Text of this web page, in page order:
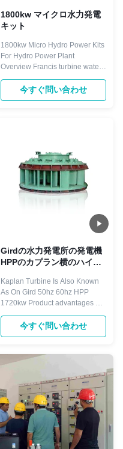
1800kw マイクロ水力発電
キット
1800kw Micro Hydro Power Kits
For Hydro Power Plant
Overview Francis turbine water
head ranging from 25m
onwards to 550m commonly 15
to 300m. It has advantages such
今すぐ問い合わせ
Girdの水力発電所の発電機
HPPのカプラン横のハイド
Kaplan Turbine Is Also Known
As On Gird 50hz 60hz HPP
1720kw Product advantages 1)
Simple installation 2) The mini
turgo turbine is open channel
installation, which suitable for
household electricity( lamp,
induction cooker and other ...
今すぐ問い合わせ